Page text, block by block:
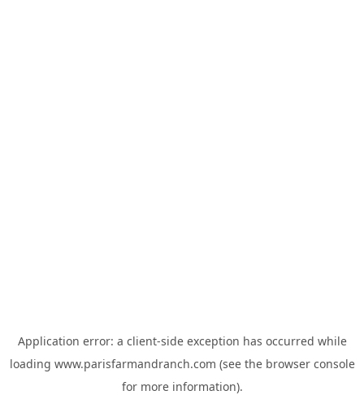
Application error: a client-side exception has occurred while
loading www.parisfarmandranch.com (see the browser console
for more information).